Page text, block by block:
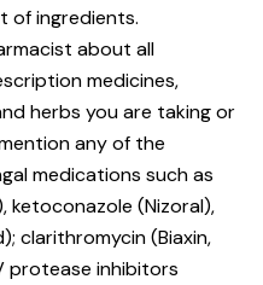
of ingredients.
about all
medicines,
herbs you are taking or
any of the
medications such as
ketoconazole (Nizoral),
clarithromycin (Biaxin,
protease inhibitors